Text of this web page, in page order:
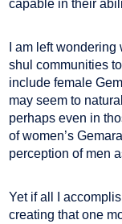
capable in their
I am left
shul communities
include female
may seem to
perhaps even in
of women’s
perception of men
Yet if all I
creating that one